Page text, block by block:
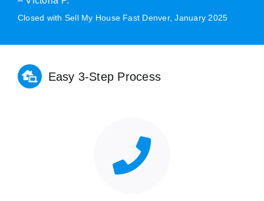
Closed with Sell My House Fast Denver, January 2025
Easy 3-Step Process